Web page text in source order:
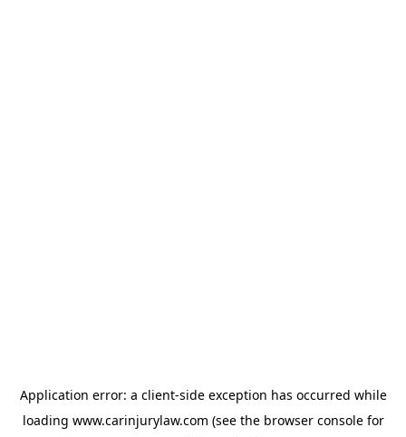
Application error: a client-side exception has occurred while
loading www.carinjurylaw.com (see the browser consolefor